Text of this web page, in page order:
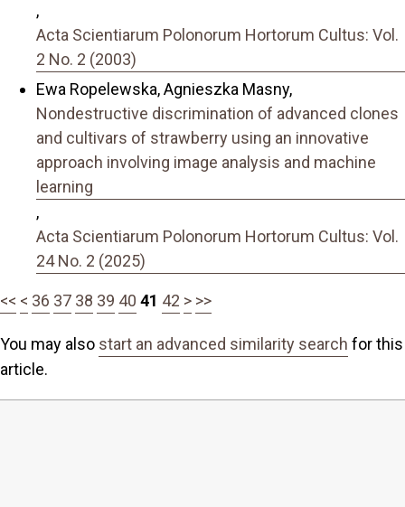
,
Acta Scientiarum Polonorum Hortorum Cultus: Vol.
2 No. 2 (2003)
Ewa Ropelewska, Agnieszka Masny,
Nondestructive discrimination of advanced clones
and cultivars of strawberry using an innovative
approach involving image analysis and machine
learning
,
Acta Scientiarum Polonorum Hortorum Cultus: Vol.
24 No. 2 (2025)
<< < 36 37 38 39 40 41 42 > >>
You may also start an advanced similarity search for this
article.